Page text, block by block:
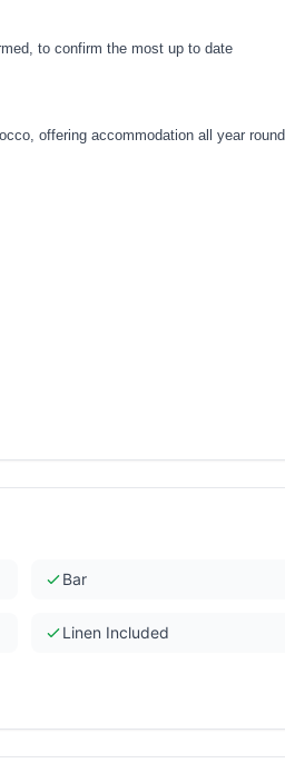
to confirm the most up to date
offering accommodation all year round
Bar
Linen Included